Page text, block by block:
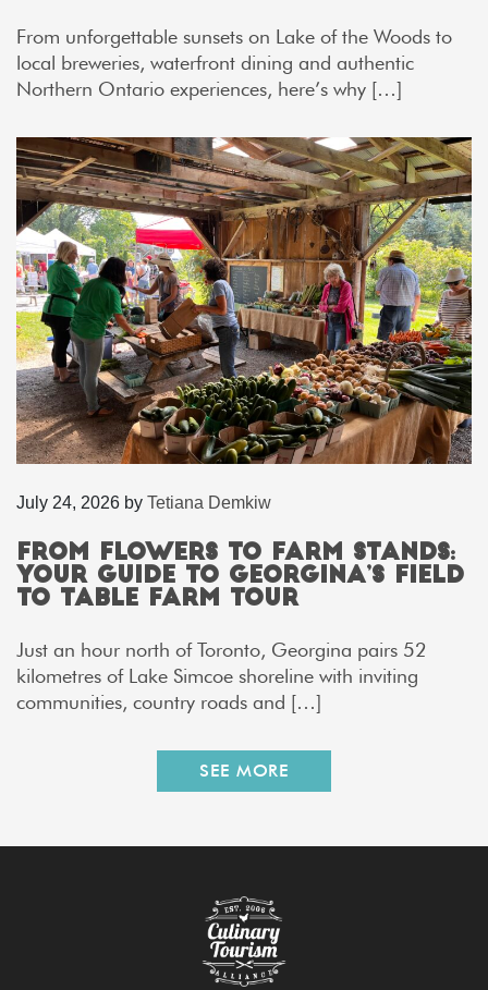
From unforgettable sunsets on Lake of the Woods to
local breweries, waterfront dining and authentic
Northern Ontario experiences, here’s why […]
July 24, 2026 by Tetiana Demkiw
From Flowers to Farm Stands:
Your Guide to Georgina’s Field
to Table Farm Tour
Just an hour north of Toronto, Georgina pairs 52
kilometres of Lake Simcoe shoreline with inviting
communities, country roads and […]
SEE MORE